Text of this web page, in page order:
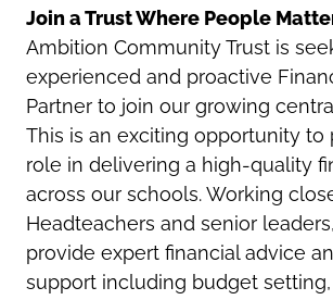
Join a Trust Where People
Ambition Community Trust is
experienced and proactive
Partner to join our growing
This is an exciting opportunity to
role in delivering a high-quality
across our schools. Working
Headteachers and senior
provide expert financial advice
support including budget